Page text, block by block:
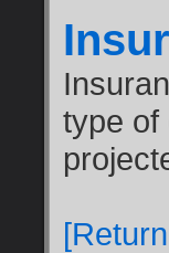
type of